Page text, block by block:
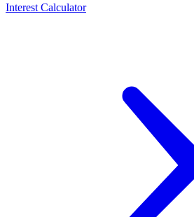
Interest Calculator